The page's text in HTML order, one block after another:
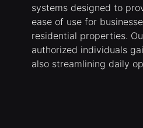
systems designed to
ease of use for
residential properties.
authorized individuals
also streamlining daily